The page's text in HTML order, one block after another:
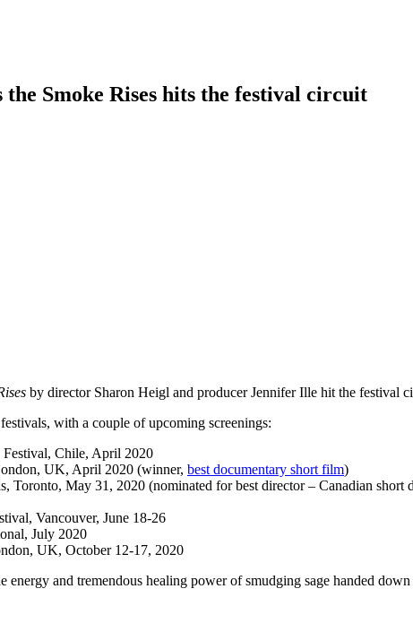
Smoke Rises hits the festival circuit
by director Sharon Heigl and producer Jennifer Ille hit the festival
with a couple of upcoming screenings:
Chile, April 2020
UK, April 2020 (winner, best documentary short film)
May 31, 2020 (nominated for best director – Canadian short
Vancouver, June 18-26
July 2020
UK, October 12-17, 2020
and tremendous healing power of smudging sage handed